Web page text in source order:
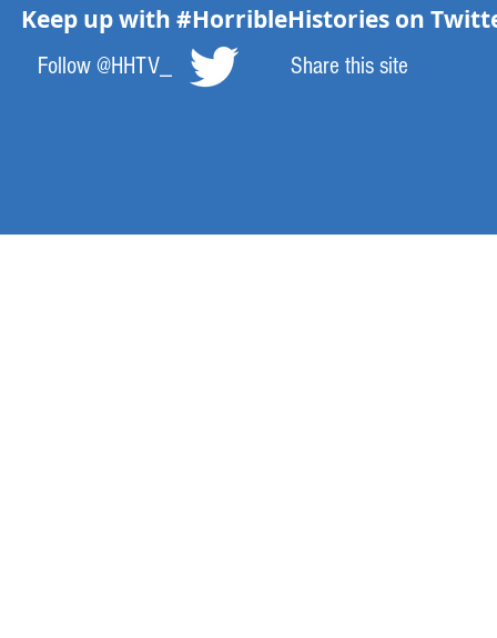
Keep up with #HorribleHistories on
Follow @HHTV_ Share this site